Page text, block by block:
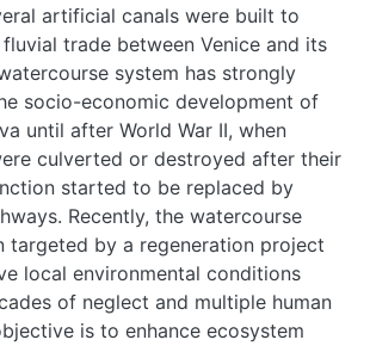
artificial canals were built to
trade between Venice and its
system has strongly
socio-economic development of
until after World War II, when
culverted or destroyed after their
started to be replaced by
Recently, the watercourse
targeted by a regeneration project
local environmental conditions
of neglect and multiple human
is to enhance ecosystem